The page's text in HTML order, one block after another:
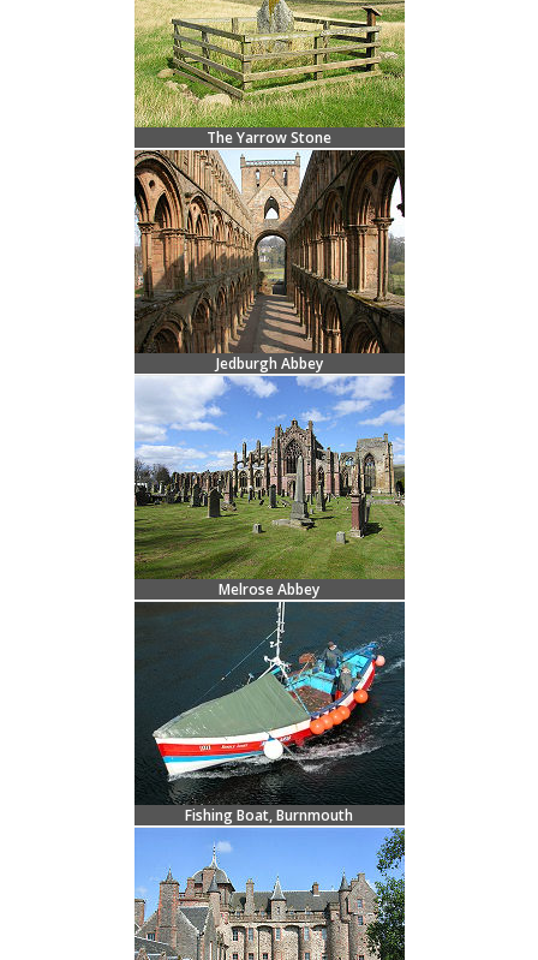
The Yarrow Stone
Jedburgh Abbey
Melrose Abbey
Fishing Boat, Burnmouth